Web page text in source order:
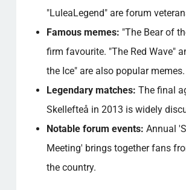
"LuleaLegend" are forum
Famous memes: "The Bear of
firm favourite. "The Red Wave"
the Ice" are also popular memes.
Legendary matches: The final
Skellefteå in 2013 is widely
Notable forum events: Annual
Meeting' brings together fans
the country.